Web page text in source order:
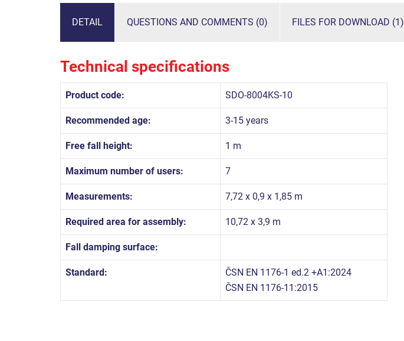
DETAIL QUESTIONS AND COMMENTS (0) FILES FOR DOWNLOAD (1)
Technical specifications
Product code: SDO-8004KS-10
Recommended age: 3-15 years
Free fall height: 1 m
Maximum number of users: 7
Measurements: 7,72 x 0,9 x 1,85 m
Required area for assembly: 10,72 x 3,9 m
Fall damping surface:
Standard:
ČSN EN 1176-1 ed.2 +A1:2024
ČSN EN 1176-11:2015